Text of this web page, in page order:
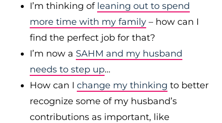
I’m thinking of leaning out to spend
more time with my family – how can I
find the perfect job for that?
I’m now a SAHM and my husband
needs to step up…
How can I change my thinking to better
recognize some of my husband’s
contributions as important, like